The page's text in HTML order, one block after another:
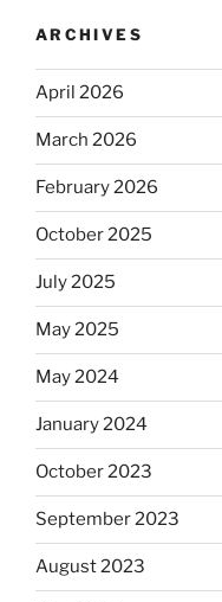
ARCHIVES
April 2026
March 2026
February 2026
October 2025
July 2025
May 2025
May 2024
January 2024
October 2023
September 2023
August 2023